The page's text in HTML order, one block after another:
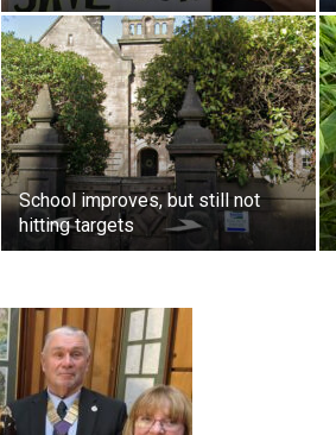
School improves, but still not
hitting targets